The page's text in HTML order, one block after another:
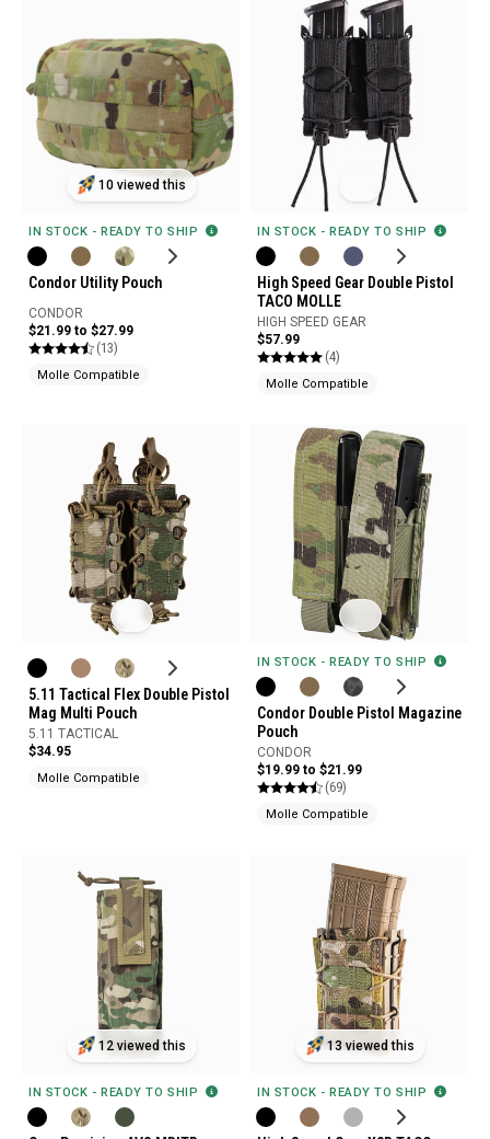
10 viewed this
IN STOCK - READY TO SHIP
Condor Utility Pouch
CONDOR
$21.99 to $27.99
(13)
Molle Compatible
IN STOCK - READY TO SHIP
High Speed Gear Double Pistol
TACO MOLLE
HIGH SPEED GEAR
$57.99
(4)
Molle Compatible
5.11 Tactical Flex Double Pistol
Mag Multi Pouch
5.11 TACTICAL
$34.95
Molle Compatible
IN STOCK - READY TO SHIP
Condor Double Pistol Magazine
Pouch
CONDOR
$19.99 to $21.99
(69)
Molle Compatible
12 viewed this
IN STOCK - READY TO SHIP
13 viewed this
IN STOCK - READY TO SHIP